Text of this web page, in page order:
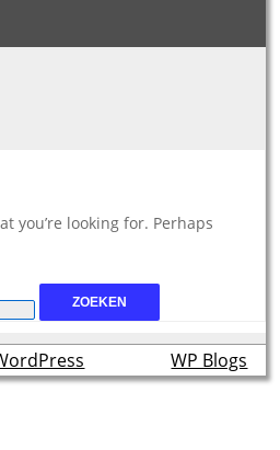
you’re looking for. Perhaps
theme byWP Blogs